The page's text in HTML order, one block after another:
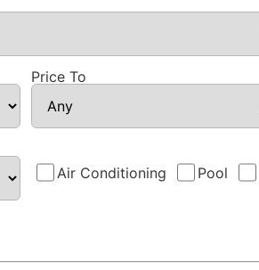
Price To
Air Conditioning
Pool